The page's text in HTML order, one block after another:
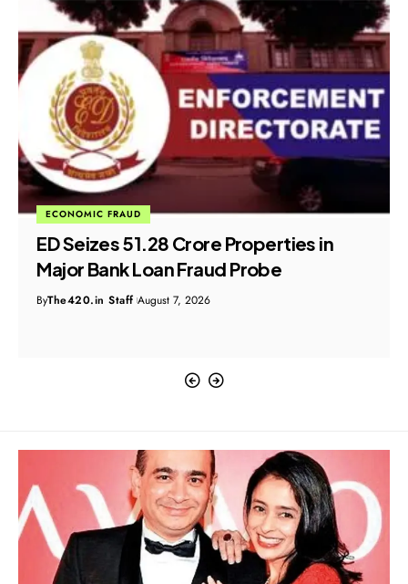
ECONOMIC FRAUD
ED Seizes ₹51.28 Crore Properties in
Major Bank Loan Fraud Probe
ByThe420.in Staff August 7, 2026